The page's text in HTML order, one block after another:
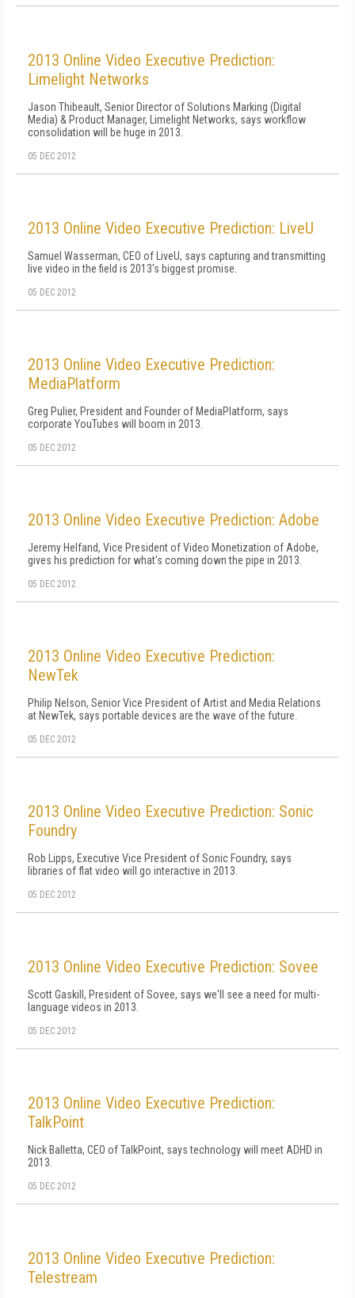
2013 Online Video Executive Prediction:
Limelight Networks
Jason Thibeault, Senior Director of Solutions Marking (Digital
Media) & Product Manager, Limelight Networks, says workflow
consolidation will be huge in 2013.
05 DEC 2012
2013 Online Video Executive Prediction: LiveU
Samuel Wasserman, CEO of LiveU, says capturing and transmitting
live video in the field is 2013's biggest promise.
05 DEC 2012
2013 Online Video Executive Prediction:
MediaPlatform
Greg Pulier, President and Founder of MediaPlatform, says
corporate YouTubes will boom in 2013.
05 DEC 2012
2013 Online Video Executive Prediction: Adobe
Jeremy Helfand, Vice President of Video Monetization of Adobe,
gives his prediction for what's coming down the pipe in 2013.
05 DEC 2012
2013 Online Video Executive Prediction:
NewTek
Philip Nelson, Senior Vice President of Artist and Media Relations
at NewTek, says portable devices are the wave of the future.
05 DEC 2012
2013 Online Video Executive Prediction: Sonic
Foundry
Rob Lipps, Executive Vice President of Sonic Foundry, says
libraries of flat video will go interactive in 2013.
05 DEC 2012
2013 Online Video Executive Prediction: Sovee
Scott Gaskill, President of Sovee, says we'll see a need for multi-
language videos in 2013.
05 DEC 2012
2013 Online Video Executive Prediction:
TalkPoint
Nick Balletta, CEO of TalkPoint, says technology will meet ADHD in
2013.
05 DEC 2012
2013 Online Video Executive Prediction:
Telestream